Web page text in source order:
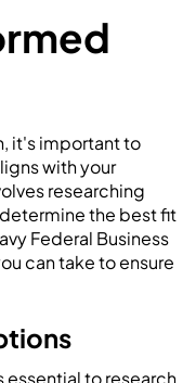
it's important to
with your
researching
the best fit
Federal Business
can take to ensure